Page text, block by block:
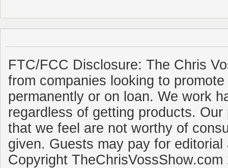
FTC/FCC Disclosure: The Chris
from companies looking to
permanently or on loan. We work
regardless of getting products.
that we feel are not worthy of
given. Guests may pay for
Copyright